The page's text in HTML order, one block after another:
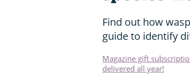
Find out how
guide to identify
Magazine gift
delivered all year!